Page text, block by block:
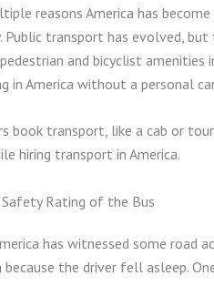
reasons America has
Public transport has evolved,
and bicyclist
in America without a personal
book transport, like a cab or
hiring transport in America.
Rating of the Bus
has witnessed some road
because the driver fell asleep.